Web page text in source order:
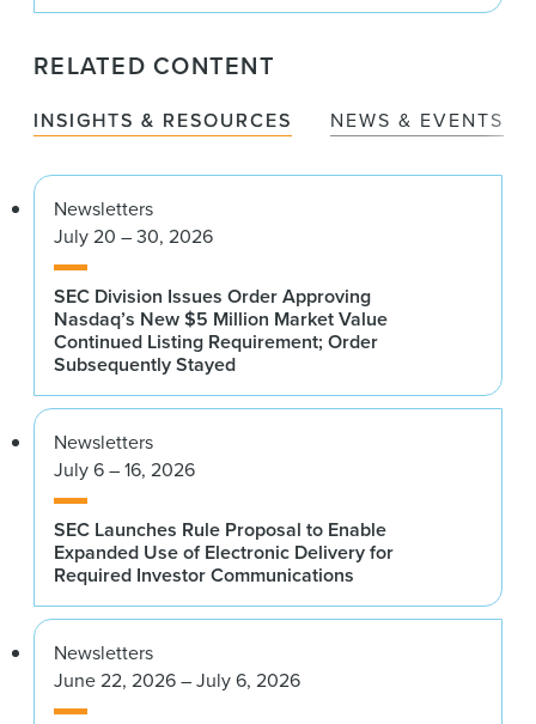
RELATED CONTENT
INSIGHTS & RESOURCES NEWS & EVENTS
Newsletters
July 20 – 30, 2026
SEC Division Issues Order Approving
Nasdaq’s New $5 Million Market Value
Continued Listing Requirement; Order
Subsequently Stayed
Newsletters
July 6 – 16, 2026
SEC Launches Rule Proposal to Enable
Expanded Use of Electronic Delivery for
Required Investor Communications
Newsletters
June 22, 2026 – July 6, 2026